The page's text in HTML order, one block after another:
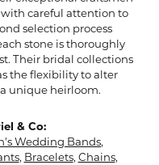
careful attention to
selection process
stone is thoroughly
Their bridal collections
the flexibility to alter
unique heirloom.
& Co:
Wedding Bands,
, Bracelets, Chains,